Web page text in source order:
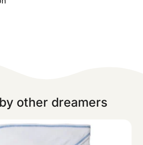
other dreamers